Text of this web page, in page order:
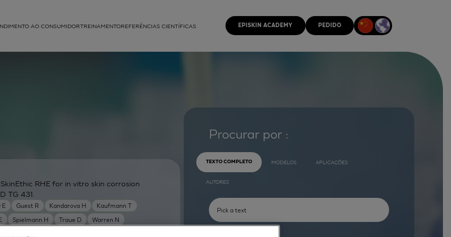
AO CONSUMIDORTREINAMENTOREFERÊNCIAS CIENTÍFICAS EPISKIN ACADEMY PEDIDO
E Guest R Kandarova H
Kaufmann T
Spielmann H Traue D
Warren N
RHE for in vitro skin corrosion
TG 431.
Procurar por :
TEXTO COMPLETO MODELOS APLICAÇÕES
AUTORES